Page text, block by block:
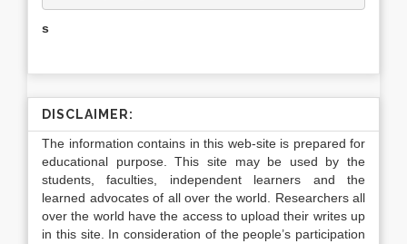
s
DISCLAIMER:
The information contains in this web-site is prepared for
educational purpose. This site may be used by the
students, faculties, independent learners and the
learned advocates of all over the world. Researchers all
over the world have the access to upload their writes up
in this site. In consideration of the people’s participation